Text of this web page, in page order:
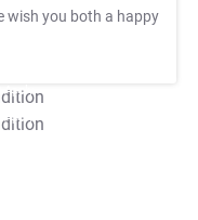
wish you both a happy
Apply